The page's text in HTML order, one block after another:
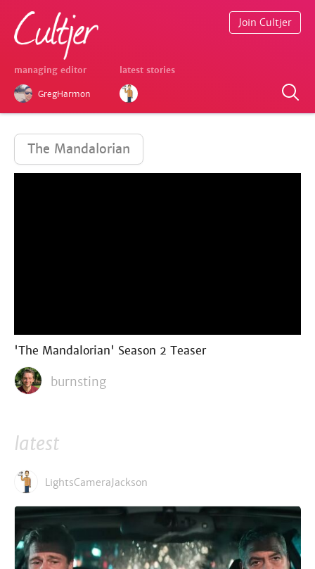
managing editor
GregHarmon
latest stories
Join Cultjer
The Mandalorian
'The Mandalorian' Season 2 Teaser
burnsting
latest
LightsCameraJackson